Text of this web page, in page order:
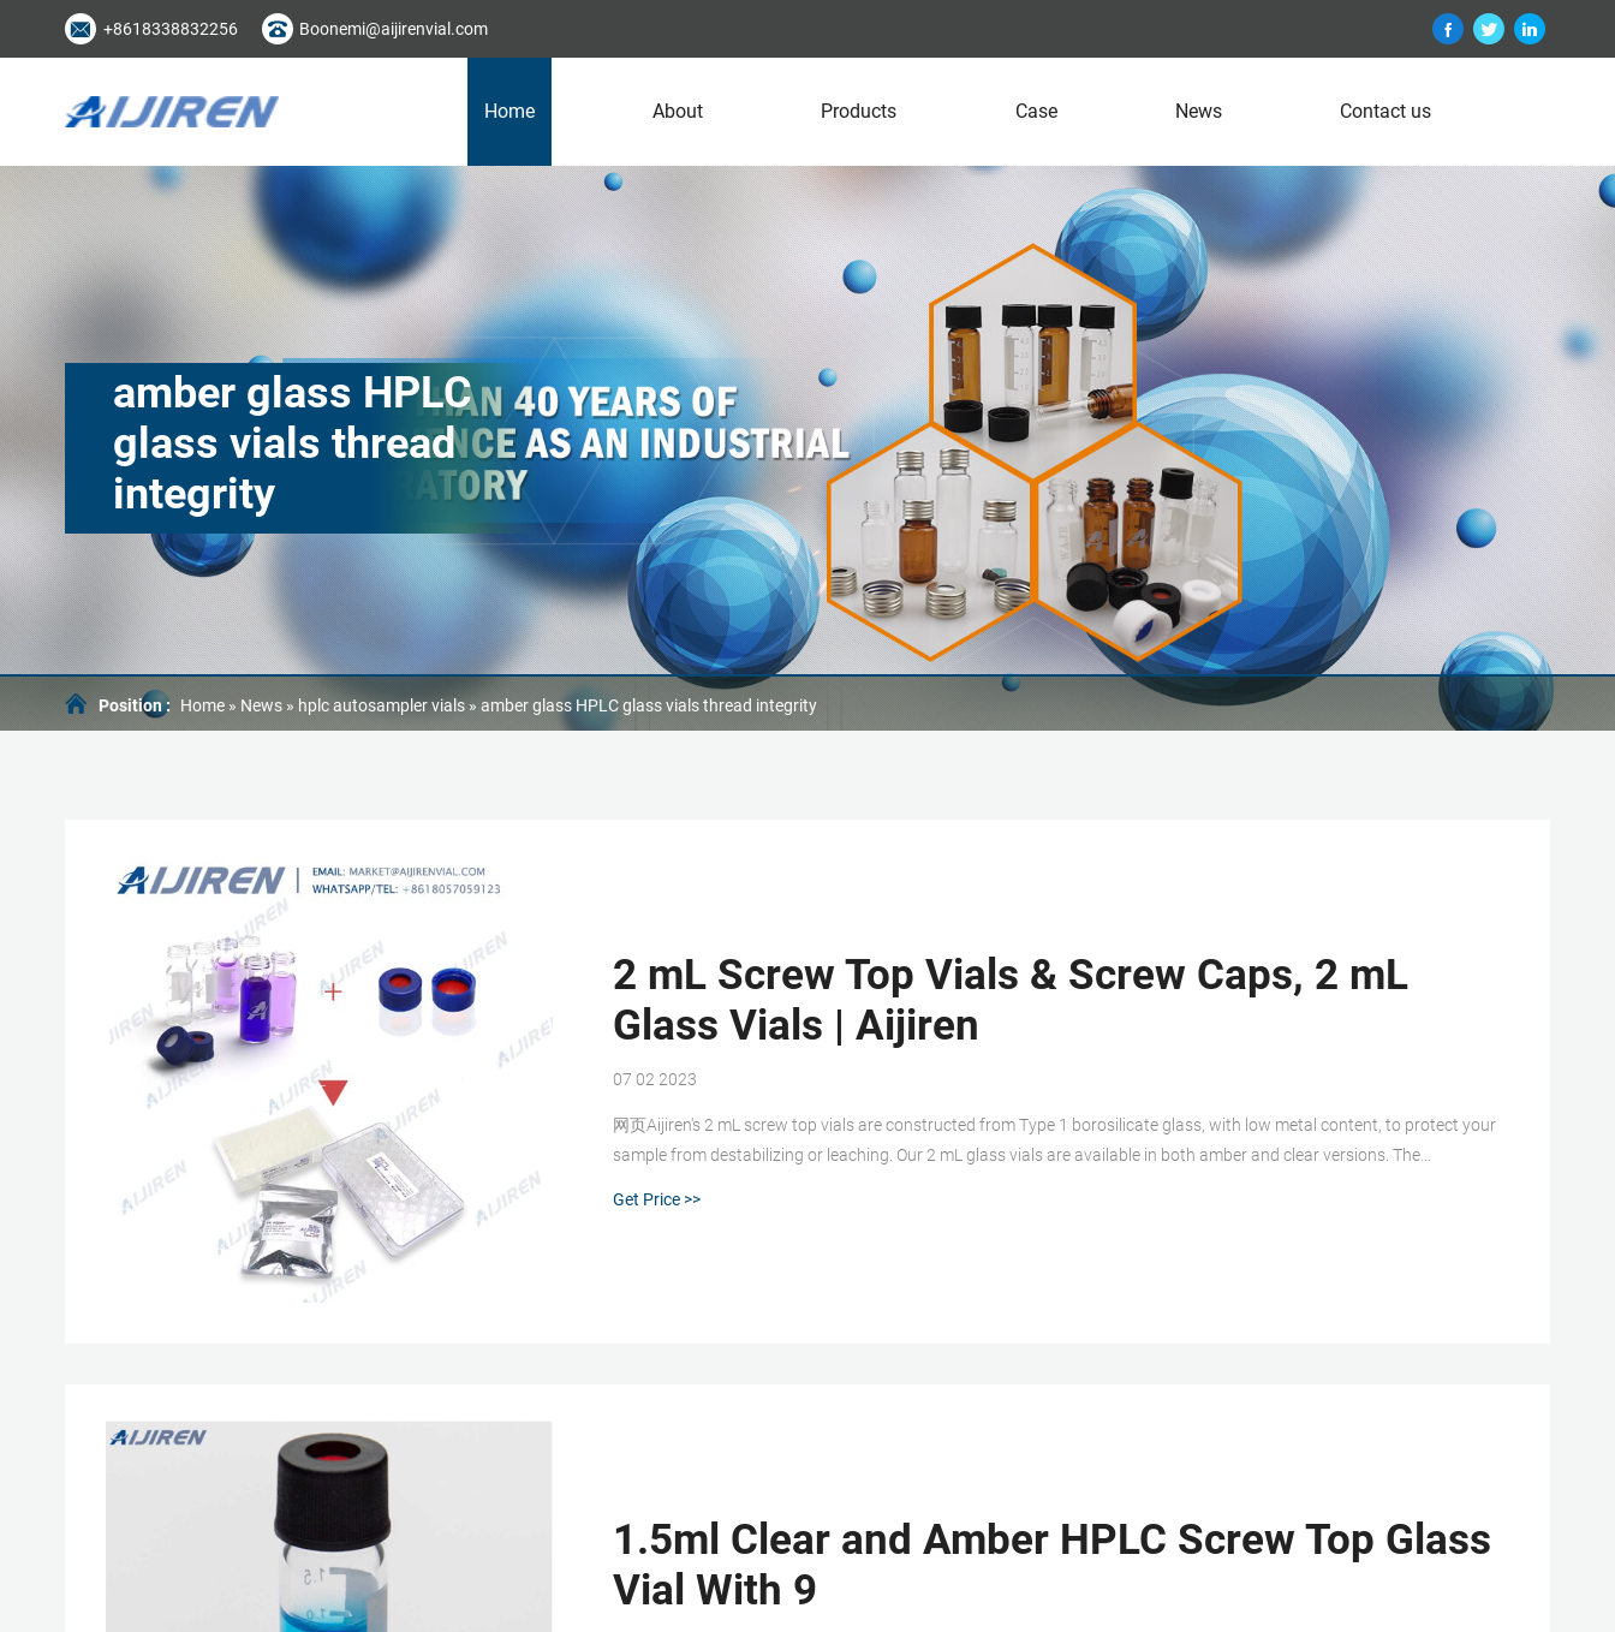
+8618338832256 Boonemi@aijirenvial.com
Home About Products Case News Contact us
amber glass HPLC
glass vials thread
integrity
Position : Home » News» hplc autosampler vials» amber glass HPLC glass vials thread integrity
2 mL Screw Top Vials & Screw Caps, 2 mL
Glass Vials | Aijiren
07 02 2023
网页Aijiren's 2 mL screw top vials are constructed from Type 1 borosilicate glass, with low metal content, to protect your
sample from destabilizing or leaching. Our 2 mL glass vials are available in both amber and clear versions. The
Get Price >>
1.5ml Clear and Amber HPLC Screw Top Glass
Vial With 9